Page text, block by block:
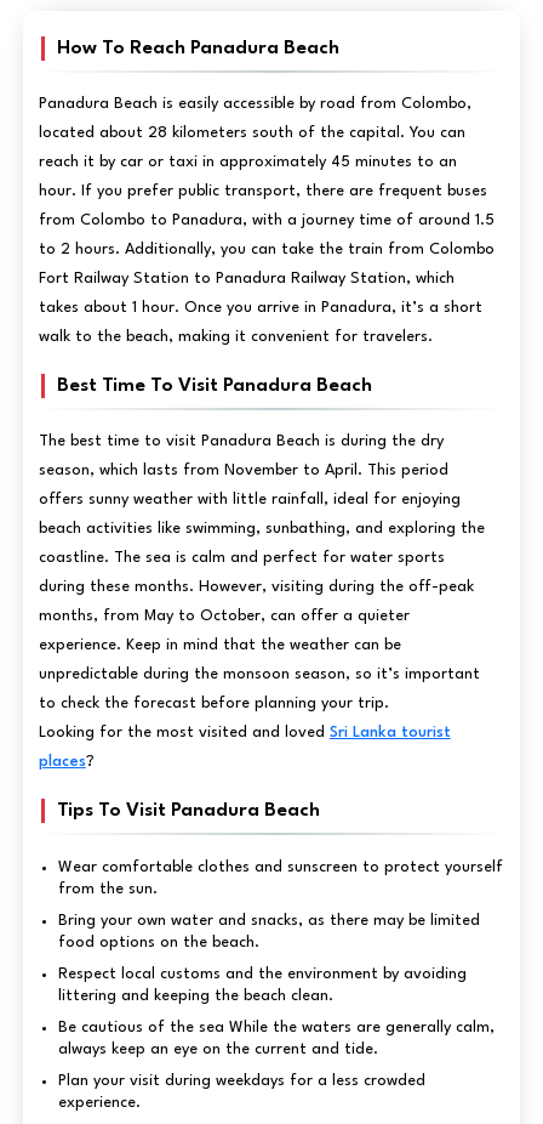
How To Reach Panadura Beach
Panadura Beach is easily accessible by road from Colombo,
located about 28 kilometers south of the capital. You can
reach it by car or taxi in approximately 45 minutes to an
hour. If you prefer public transport, there are frequent buses
from Colombo to Panadura, with a journey time of around 1.5
to 2 hours. Additionally, you can take the train from Colombo
Fort Railway Station to Panadura Railway Station, which
takes about 1 hour. Once you arrive in Panadura, it’s a short
walk to the beach, making it convenient for travelers.
Best Time To Visit Panadura Beach
The best time to visit Panadura Beach is during the dry
season, which lasts from November to April. This period
offers sunny weather with little rainfall, ideal for enjoying
beach activities like swimming, sunbathing, and exploring the
coastline. The sea is calm and perfect for water sports
during these months. However, visiting during the off-peak
months, from May to October, can offer a quieter
experience. Keep in mind that the weather can be
unpredictable during the monsoon season, so it’s important
to check the forecast before planning your trip.
Looking for the most visited and loved Sri Lanka tourist
places?
Tips To Visit Panadura Beach
Wear comfortable clothes and sunscreen to protect yourself
from the sun.
Bring your own water and snacks, as there may be limited
food options on the beach.
Respect local customs and the environment by avoiding
littering and keeping the beach clean.
Be cautious of the sea While the waters are generally calm,
always keep an eye on the current and tide.
Plan your visit during weekdays for a less crowded
experience.